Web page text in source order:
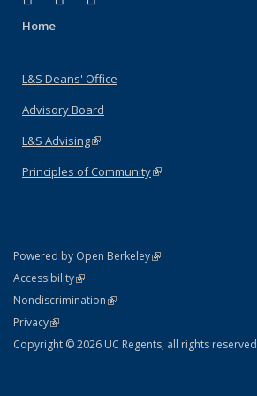
Home
L&S Deans' Office
Advisory Board
L&S Advising(link is external)
Principles of Community(link is external)
Powered by Open Berkeley(link is external)
AccessibilityStatement
(link is external)
NondiscriminationPolicy Statement
(link is external)
PrivacyStatement
(link is external)
Copyright © 2026 UC Regents; all rights reserved